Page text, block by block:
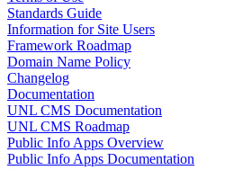
Standards Guide
Information for Site Users
Framework Roadmap
Domain Name Policy
Changelog
Documentation
UNL CMS Documentation
UNL CMS Roadmap
Public Info Apps Overview
Public Info Apps Documentation